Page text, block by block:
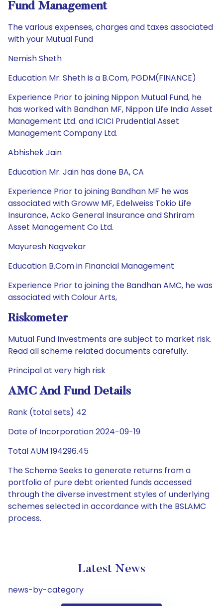
Fund Management
The various expenses, charges and taxes associated
with your Mutual Fund
Nemish Sheth
Education Mr. Sheth is a B.Com, PGDM(FINANCE)
Experience Prior to joining Nippon Mutual Fund, he
has worked with Bandhan MF, Nippon Life India Asset
Management Ltd. and ICICI Prudential Asset
Management Company Ltd.
Abhishek Jain
Education Mr. Jain has done BA, CA
Experience Prior to joining Bandhan MF he was
associated with Groww MF, Edelweiss Tokio Life
Insurance, Acko General Insurance and Shriram
Asset Management Co Ltd.
Mayuresh Nagvekar
Education B.Com in Financial Management
Experience Prior to joining the Bandhan AMC, he was
associated with Colour Arts,
Riskometer
Mutual Fund Investments are subject to market risk.
Read all scheme related documents carefully.
Principal at very high risk
AMC And Fund Details
Rank (total sets) 42
Date of Incorporation 2024-09-19
Total AUM 194296.45
The Scheme Seeks to generate returns from a
portfolio of pure debt oriented funds accessed
through the diverse investment styles of underlying
schemes selected in accordance with the BSLAMC
process.
Latest News
news-by-category